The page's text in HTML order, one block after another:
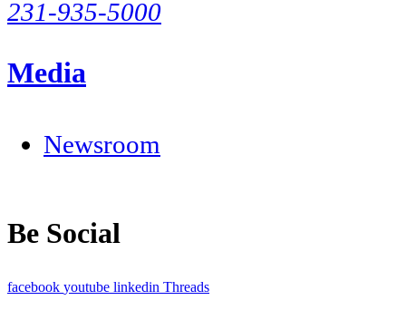
231-935-5000
Media
Newsroom
Be Social
facebook youtube linkedin Threads